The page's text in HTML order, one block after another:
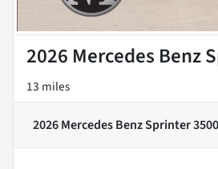
2026 Mercedes Benz
13 miles
2026 Mercedes Benz Sprinter